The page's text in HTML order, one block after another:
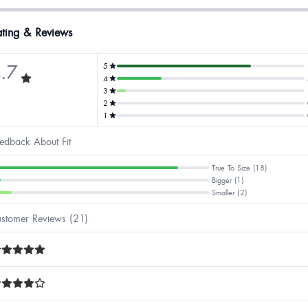
& Reviews
5
4
3
2
1
About Fit
True To Size (18)
Bigger (1)
Smaller (2)
Reviews (21)